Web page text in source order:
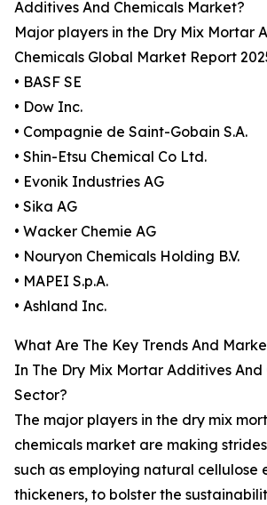
Additives And Chemicals Market?
Major players in the Dry Mix Mortar
Chemicals Global Market Report
• BASF SE
• Dow Inc.
• Compagnie de Saint-Gobain S.A.
• Shin-Etsu Chemical Co Ltd.
• Evonik Industries AG
• Sika AG
• Wacker Chemie AG
• Nouryon Chemicals Holding B.V.
• MAPEI S.p.A.
• Ashland Inc.
What Are The Key Trends And
In The Dry Mix Mortar Additives And
Sector?
The major players in the dry mix
chemicals market are making
such as employing natural cellulose
thickeners, to bolster the